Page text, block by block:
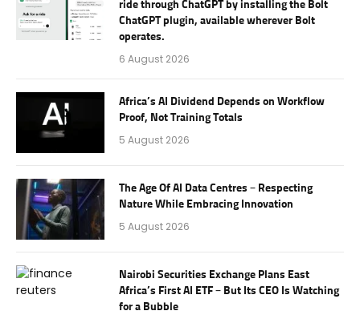
ride through ChatGPT by installing the Bolt
ChatGPT plugin, available wherever Bolt
operates.
6 August 2026
Africa’s AI Dividend Depends on Workflow
Proof, Not Training Totals
5 August 2026
The Age Of AI Data Centres – Respecting
Nature While Embracing Innovation
5 August 2026
Nairobi Securities Exchange Plans East
Africa’s First AI ETF – But Its CEO Is Watching
for a Bubble